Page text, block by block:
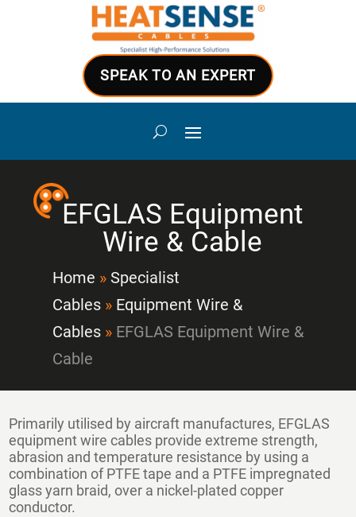
SPEAK TO AN EXPERT
EFGLAS Equipment
Wire & Cable
Home » Specialist
Cables» Equipment Wire &
Cables» EFGLAS Equipment Wire &
Cable
Primarily utilised by aircraft manufactures, EFGLAS
equipment wire cables provide extreme strength,
abrasion and temperature resistance by using a
combination of PTFE tape and a PTFE impregnated
glass yarn braid, over a nickel-plated copper
conductor.